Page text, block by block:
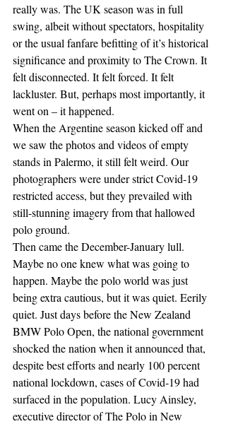
really was. The UK season was in full
swing, albeit without spectators, hospitality
or the usual fanfare befitting of it’s historical
significance and proximity to The Crown. It
felt disconnected. It felt forced. It felt
lackluster. But, perhaps most importantly, it
went on – it happened.
When the Argentine season kicked off and
we saw the photos and videos of empty
stands in Palermo, it still felt weird. Our
photographers were under strict Covid-19
restricted access, but they prevailed with
still-stunning imagery from that hallowed
polo ground.
Then came the December-January lull.
Maybe no one knew what was going to
happen. Maybe the polo world was just
being extra cautious, but it was quiet. Eerily
quiet. Just days before the New Zealand
BMW Polo Open, the national government
shocked the nation when it announced that,
despite best efforts and nearly 100 percent
national lockdown, cases of Covid-19 had
surfaced in the population. Lucy Ainsley,
executive director of The Polo in New